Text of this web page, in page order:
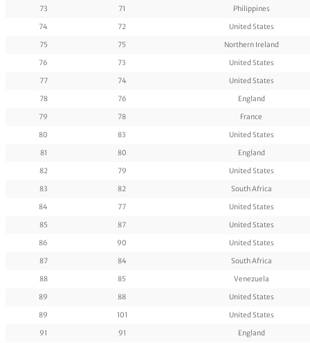
73 71
Philippines
74
72
United States
75
75
Northern Ireland
76
73
United States
77
74
United States
78
76
England
79
78
France
80
83
United States
81
80
England
82
79
United States
83
82
South Africa
84
77
United States
85
87
United States
86
90
United States
87
84
South Africa
88
85
Venezuela
89
88
United States
89
101
United States
91
91
England